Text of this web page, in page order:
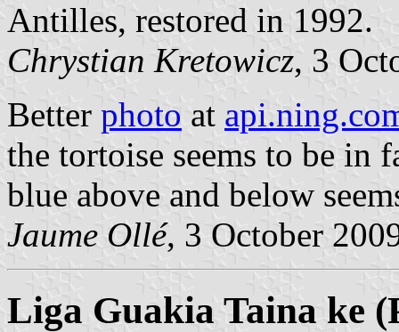
Antilles, restored in 1992.
Chrystian Kretowicz, 3
Better photo at
the tortoise seems to be in
blue above and below
Jaume Ollé, 3 October
Liga Guakia Taina ke